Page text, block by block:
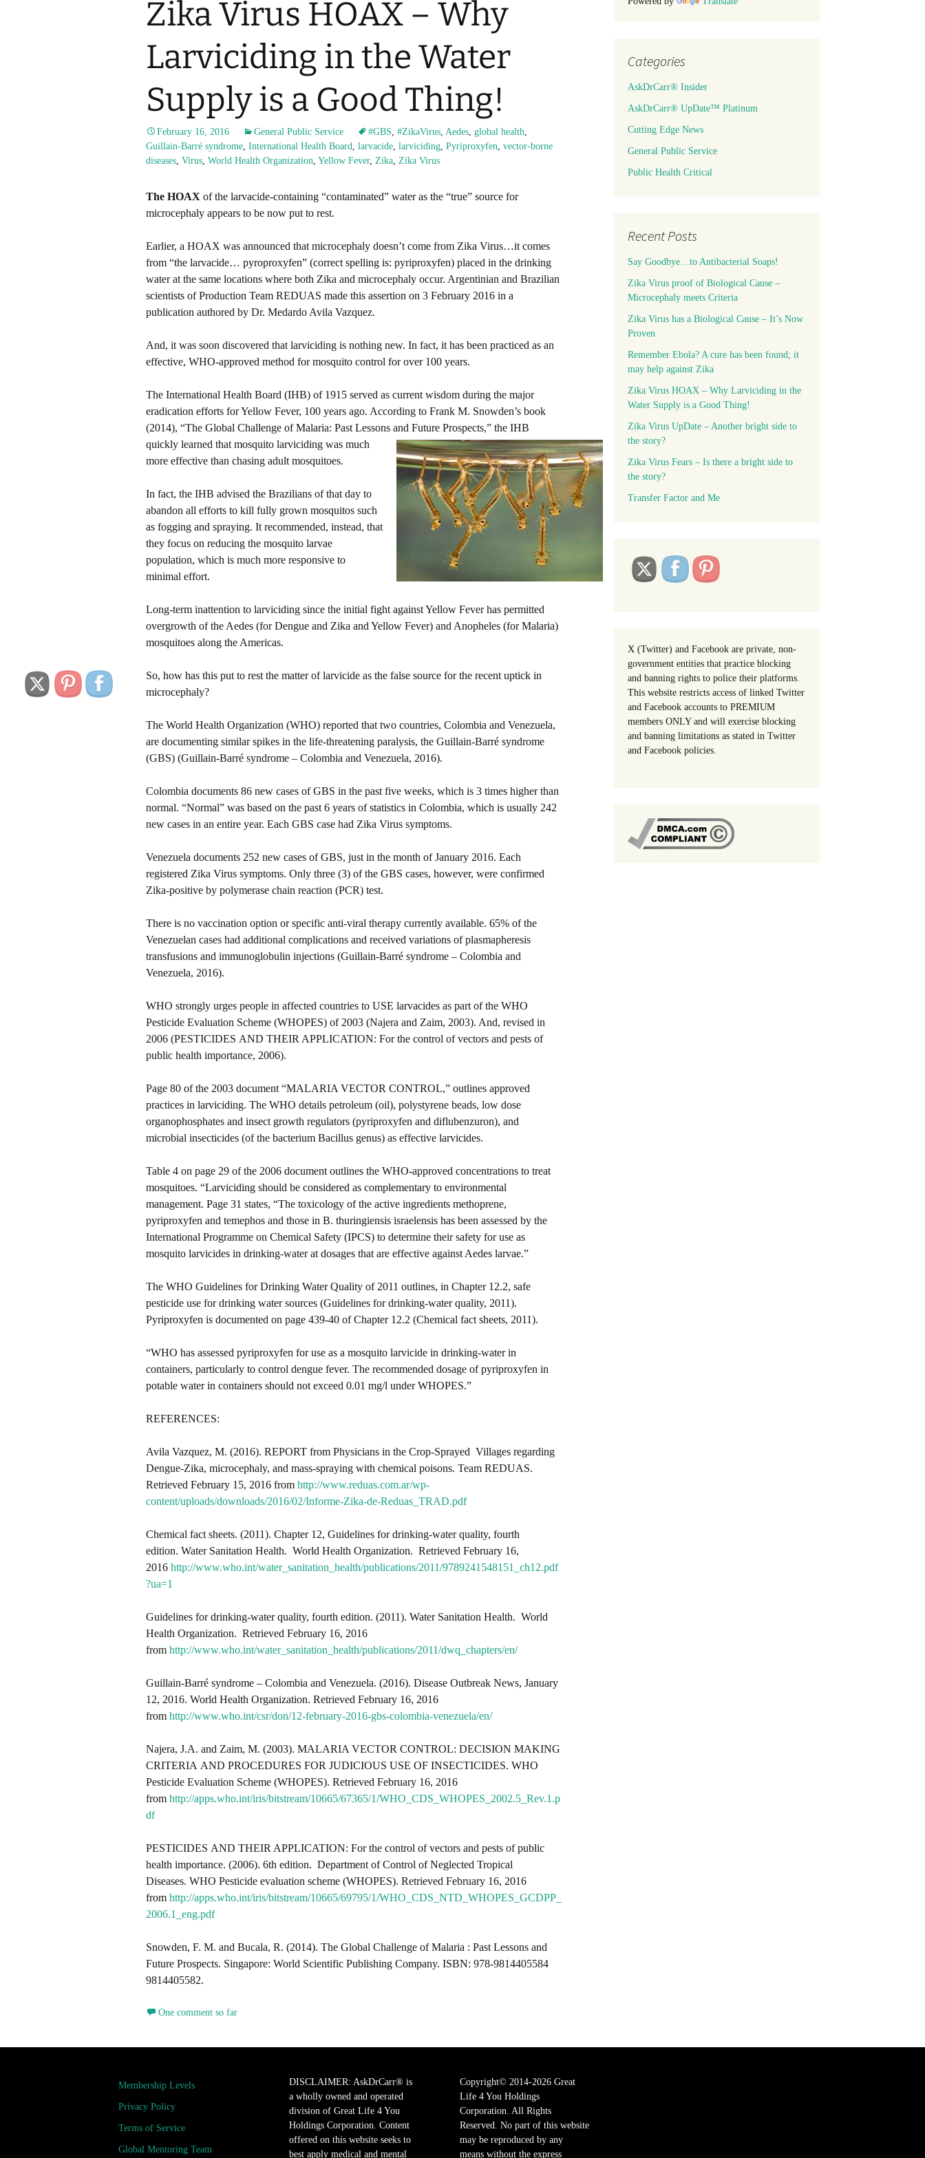
Zika Virus HOAX – Why
Larviciding in the Water
Supply is a Good Thing!
February 16, 2016 General Public Service #GBS, #ZikaVirus, Aedes, global health,
Guillain-Barré syndrome, International Health Board, larvacide, larviciding, Pyriproxyfen, vector-borne
diseases, Virus, World Health Organization, Yellow Fever, Zika, Zika Virus
The HOAX of the larvacide-containing “contaminated” water as the “true” source for
microcephaly appears to be now put to rest.
Earlier, a HOAX was announced that microcephaly doesn’t come from Zika Virus…it comes
from “the larvacide… pyroproxyfen” (correct spelling is: pyriproxyfen) placed in the drinking
water at the same locations where both Zika and microcephaly occur. Argentinian and Brazilian
scientists of Production Team REDUAS made this assertion on 3 February 2016 in a
publication authored by Dr. Medardo Avila Vazquez.
And, it was soon discovered that larviciding is nothing new. In fact, it has been practiced as an
effective, WHO-approved method for mosquito control for over 100 years.
The International Health Board (IHB) of 1915 served as current wisdom during the major
eradication efforts for Yellow Fever, 100 years ago. According to Frank M. Snowden’s book
(2014), “The Global Challenge of Malaria: Past Lessons and Future Prospects,” the IHB
quickly learned that mosquito larviciding was much
more effective than chasing adult mosquitoes.
In fact, the IHB advised the Brazilians of that day to
abandon all efforts to kill fully grown mosquitos such
as fogging and spraying. It recommended, instead, that
they focus on reducing the mosquito larvae
population, which is much more responsive to
minimal effort.
Long-term inattention to larviciding since the initial fight against Yellow Fever has permitted
overgrowth of the Aedes (for Dengue and Zika and Yellow Fever) and Anopheles (for Malaria)
mosquitoes along the Americas.
So, how has this put to rest the matter of larvicide as the false source for the recent uptick in
microcephaly?
The World Health Organization (WHO) reported that two countries, Colombia and Venezuela,
are documenting similar spikes in the life-threatening paralysis, the Guillain-Barré syndrome
(GBS) (Guillain-Barré syndrome – Colombia and Venezuela, 2016).
Colombia documents 86 new cases of GBS in the past five weeks, which is 3 times higher than
normal. “Normal” was based on the past 6 years of statistics in Colombia, which is usually 242
new cases in an entire year. Each GBS case had Zika Virus symptoms.
Venezuela documents 252 new cases of GBS, just in the month of January 2016. Each
registered Zika Virus symptoms. Only three (3) of the GBS cases, however, were confirmed
Zika-positive by polymerase chain reaction (PCR) test.
There is no vaccination option or specific anti-viral therapy currently available. 65% of the
Venezuelan cases had additional complications and received variations of plasmapheresis
transfusions and immunoglobulin injections (Guillain-Barré syndrome – Colombia and
Venezuela, 2016).
WHO strongly urges people in affected countries to USE larvacides as part of the WHO
Pesticide Evaluation Scheme (WHOPES) of 2003 (Najera and Zaim, 2003). And, revised in
2006 (PESTICIDES AND THEIR APPLICATION: For the control of vectors and pests of
public health importance, 2006).
Page 80 of the 2003 document “MALARIA VECTOR CONTROL,” outlines approved
practices in larviciding. The WHO details petroleum (oil), polystyrene beads, low dose
organophosphates and insect growth regulators (pyriproxyfen and diflubenzuron), and
microbial insecticides (of the bacterium Bacillus genus) as effective larvicides.
Table 4 on page 29 of the 2006 document outlines the WHO-approved concentrations to treat
mosquitoes. “Larviciding should be considered as complementary to environmental
management. Page 31 states, “The toxicology of the active ingredients methoprene,
pyriproxyfen and temephos and those in B. thuringiensis israelensis has been assessed by the
International Programme on Chemical Safety (IPCS) to determine their safety for use as
mosquito larvicides in drinking-water at dosages that are effective against Aedes larvae.”
The WHO Guidelines for Drinking Water Quality of 2011 outlines, in Chapter 12.2, safe
pesticide use for drinking water sources (Guidelines for drinking-water quality, 2011).
Pyriproxyfen is documented on page 439-40 of Chapter 12.2 (Chemical fact sheets, 2011).
“WHO has assessed pyriproxyfen for use as a mosquito larvicide in drinking-water in
containers, particularly to control dengue fever. The recommended dosage of pyriproxyfen in
potable water in containers should not exceed 0.01 mg/l under WHOPES.”
REFERENCES:
Avila Vazquez, M. (2016). REPORT from Physicians in the Crop-Sprayed Villages regarding
Dengue-Zika, microcephaly, and mass-spraying with chemical poisons. Team REDUAS.
Retrieved February 15, 2016 from http://www.reduas.com.ar/wp-
content/uploads/downloads/2016/02/Informe-Zika-de-Reduas_TRAD.pdf
Chemical fact sheets. (2011). Chapter 12, Guidelines for drinking-water quality, fourth
edition. Water Sanitation Health. World Health Organization. Retrieved February 16,
2016 http://www.who.int/water_sanitation_health/publications/2011/9789241548151_ch12.pdf
?ua=1
Guidelines for drinking-water quality, fourth edition. (2011). Water Sanitation Health. World
Health Organization. Retrieved February 16, 2016
from http://www.who.int/water_sanitation_health/publications/2011/dwq_chapters/en/
Guillain-Barré syndrome – Colombia and Venezuela. (2016). Disease Outbreak News, January
12, 2016. World Health Organization. Retrieved February 16, 2016
from http://www.who.int/csr/don/12-february-2016-gbs-colombia-venezuela/en/
Najera, J.A. and Zaim, M. (2003). MALARIA VECTOR CONTROL: DECISION MAKING
CRITERIA AND PROCEDURES FOR JUDICIOUS USE OF INSECTICIDES. WHO
Pesticide Evaluation Scheme (WHOPES). Retrieved February 16, 2016
from http://apps.who.int/iris/bitstream/10665/67365/1/WHO_CDS_WHOPES_2002.5_Rev.1.p
df
PESTICIDES AND THEIR APPLICATION: For the control of vectors and pests of public
health importance. (2006). 6th edition. Department of Control of Neglected Tropical
Diseases. WHO Pesticide evaluation scheme (WHOPES). Retrieved February 16, 2016
from http://apps.who.int/iris/bitstream/10665/69795/1/WHO_CDS_NTD_WHOPES_GCDPP_
2006.1_eng.pdf
Snowden, F. M. and Bucala, R. (2014). The Global Challenge of Malaria : Past Lessons and
Future Prospects. Singapore: World Scientific Publishing Company. ISBN: 978-9814405584
9814405582.
One comment so far
Categories
AskDrCarr® Insider
AskDrCarr® UpDate™ Platinum
Cutting Edge News
General Public Service
Public Health Critical
Recent Posts
Say Goodbye…to Antibacterial Soaps!
Zika Virus proof of Biological Cause –
Microcephaly meets Criteria
Zika Virus has a Biological Cause – It’s Now
Proven
Remember Ebola? A cure has been found; it
may help against Zika
Zika Virus HOAX – Why Larviciding in the
Water Supply is a Good Thing!
Zika Virus UpDate – Another bright side to
the story?
Zika Virus Fears – Is there a bright side to
the story?
Transfer Factor and Me
X (Twitter) and Facebook are private, non-
government entities that practice blocking
and banning rights to police their platforms.
This website restricts access of linked Twitter
and Facebook accounts to PREMIUM
members ONLY and will exercise blocking
and banning limitations as stated in Twitter
and Facebook policies.
Membership Levels
Privacy Policy
Terms of Service
Global Mentoring Team
DISCLAIMER: AskDrCarr® is
a wholly owned and operated
division of Great Life 4 You
Holdings Corporation. Content
offered on this website seeks to
best apply medical and mental
Copyright© 2014-2026 Great
Life 4 You Holdings
Corporation. All Rights
Reserved. No part of this website
may be reproduced by any
means without the express